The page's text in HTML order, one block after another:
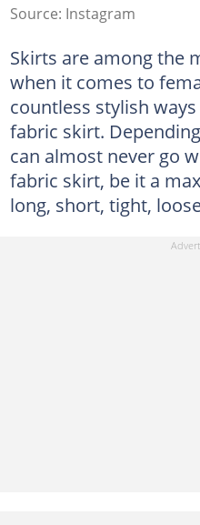
Source: Instagram
Skirts are among the
when it comes to
countless stylish
fabric skirt.
can almost never go
fabric skirt, be it a
long, short, tight,